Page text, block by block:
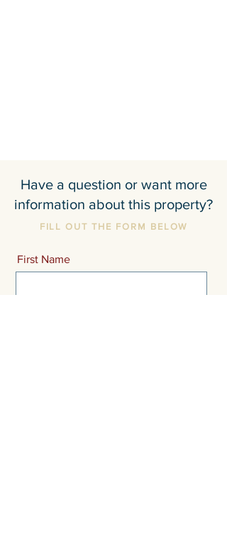
Have a question or want more
information about this property?
FILL OUT THE FORM BELOW
First Name